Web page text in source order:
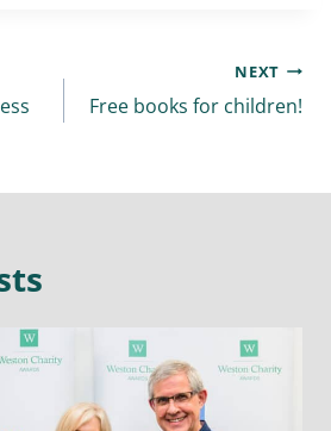
NEXT
Free books for children!